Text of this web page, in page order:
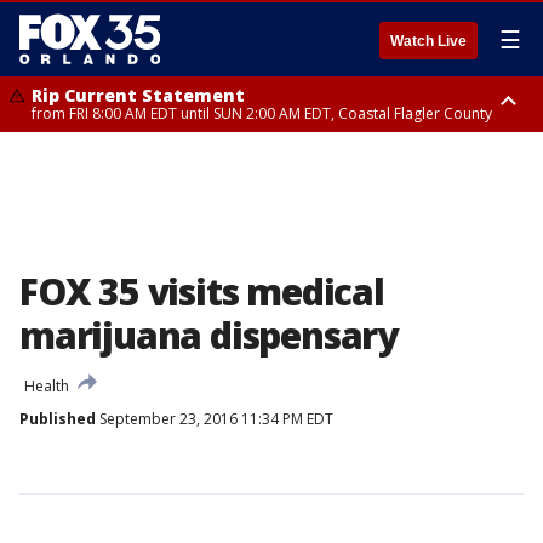
Watch Live ☰
Rip Current Statement
from FRI 8:00 AM EDT until SUN 2:00 AM EDT, Coastal Flagler County
FOX 35 visits medical
marijuana dispensary
Health
Published September 23, 2016 11:34 PM EDT